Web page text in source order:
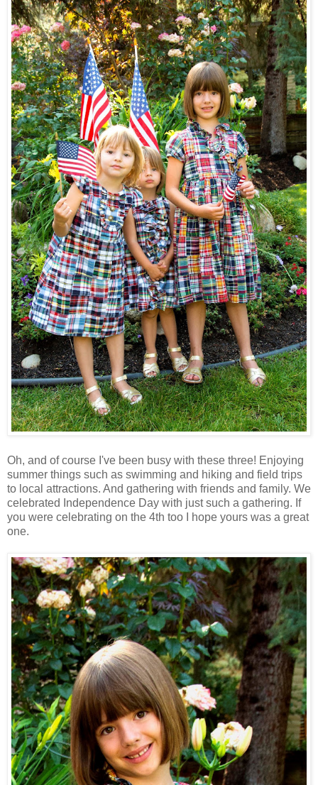
Oh, and of course I've been busy with these three! Enjoying
summer things such as swimming and hiking and field trips
to local attractions. And gathering with friends and family. We
celebrated Independence Day with just such a gathering. If
you were celebrating on the 4th too I hope yours was a great
one.